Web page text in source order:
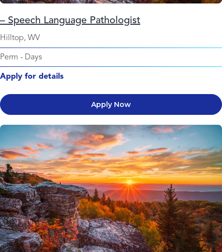
– Speech Language Pathologist
Hilltop, WV
Perm - Days
Apply for details
Apply Now